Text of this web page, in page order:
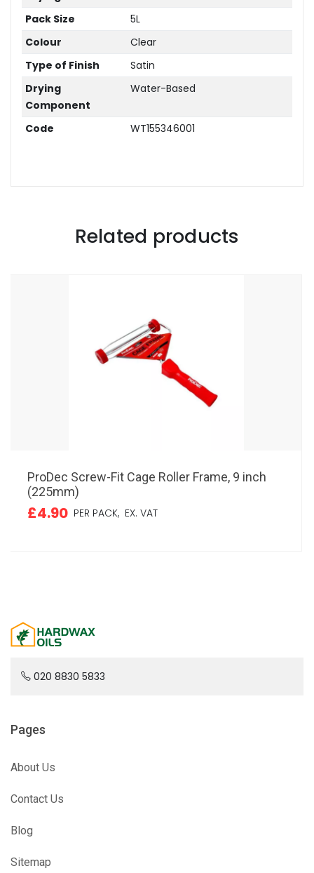
Pack Size
5L
Colour
Clear
Type of Finish
Satin
Drying
Component
Water-Based
Code WT155346001
Related products
ProDec Screw-Fit Cage Roller Frame, 9 inch
(225mm)
£4.90 PER PACK,EX. VAT
020 8830 5833
Pages
About Us
Contact Us
Blog
Sitemap